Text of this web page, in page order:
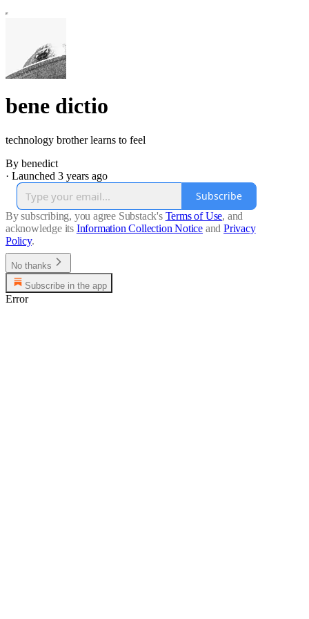
bene dictio
technology brother learns to feel
By benedict
· Launched 3 years ago
Subscribe
By subscribing, you agree Substack's Terms of Use, and
acknowledge its Information Collection Notice and Privacy
Policy.
No thanks
Subscribe in the app
Error